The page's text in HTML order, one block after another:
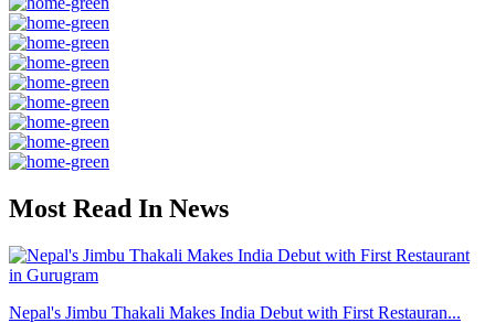
Most Read In News
Nepal's Jimbu Thakali Makes India Debut with First Restauran...